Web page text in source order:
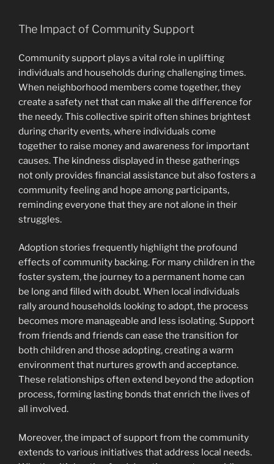
The Impact of Community Support
Community support plays a vital role in uplifting
individuals and households during challenging times.
When neighborhood members come together, they
create a safety net that can make all the difference for
the needy. This collective spirit often shines brightest
during charity events, where individuals come
together to raise money and awareness for important
causes. The kindness displayed in these gatherings
not only provides financial assistance but also fosters a
community feeling and hope among participants,
reminding everyone that they are not alone in their
struggles.
Adoption stories frequently highlight the profound
effects of community backing. For many children in the
foster system, the journey to a permanent home can
be long and filled with doubt. When local individuals
rally around households looking to adopt, the process
becomes more manageable and less isolating. Support
from friends and friends can ease the transition for
both children and those adopting, creating a warm
environment that nurtures growth and acceptance.
These relationships often extend beyond the adoption
process, forming lasting bonds that enrich the lives of
all involved.
Moreover, the impact of support from the community
extends to various initiatives that address local needs.